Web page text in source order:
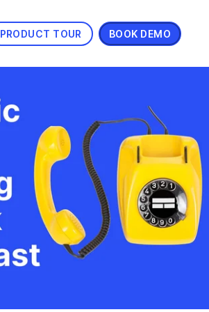
PRODUCT TOUR BOOK DEMO